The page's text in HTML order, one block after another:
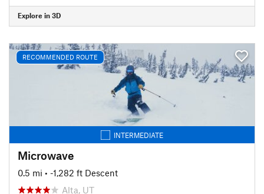
Explore in 3D
RECOMMENDED ROUTE
INTERMEDIATE
Microwave
0.5 mi • -1,282 ft Descent
Alta, UT